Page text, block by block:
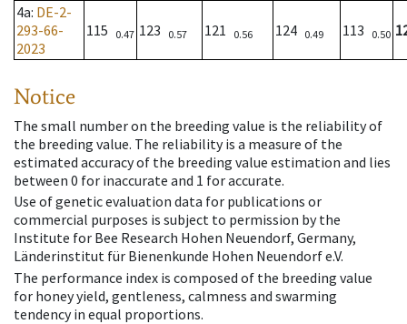
4a: DE-2-
293-66-
2023
115 0.47 123 0.57 121 0.56 124 0.49 113 0.50
Notice
The small number on the breeding value is the reliability of
the breeding value. The reliability is a measure of the
estimated accuracy of the breeding value estimation and lies
between 0 for inaccurate and 1 for accurate.
Use of genetic evaluation data for publications or
commercial purposes is subject to permission by the
Institute for Bee Research Hohen Neuendorf, Germany,
Länderinstitut für Bienenkunde Hohen Neuendorf e.V.
The performance index is composed of the breeding value
for honey yield, gentleness, calmness and swarming
tendency in equal proportions.